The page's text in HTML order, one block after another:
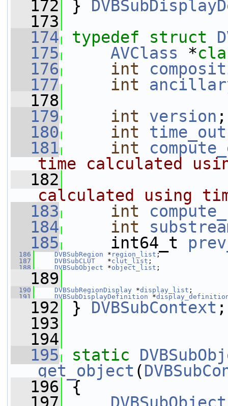
  172
}
  173
  174
typedef struct
  175
AVClass *
  176
int
  177
int
  178
  179
int version ;
  180
int time_out
  181
int
time calculated
  182
calculated using
  183
int
  184
int
  185
int64_t
  186
DVBSubRegion * region_list ;
  187
DVBSubCLUT
   *
clut_list ;
  188
DVBSubObject *object_list ;
  189
  190
DVBSubRegionDisplay *display_list ;
  191
DVBSubDisplayDefinition *
  192
} DVBSubContext ;
  193
  194
  195
static
get_object (
  196
{